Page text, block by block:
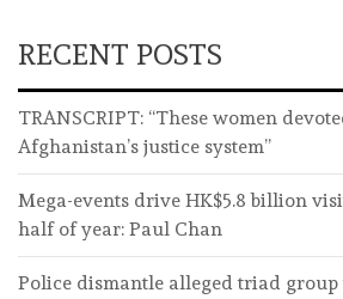
RECENT POSTS
TRANSCRIPT: “These women
Afghanistan’s justice system”
Mega-events drive HK$5.8 billion
half of year: Paul Chan
Police dismantle alleged triad